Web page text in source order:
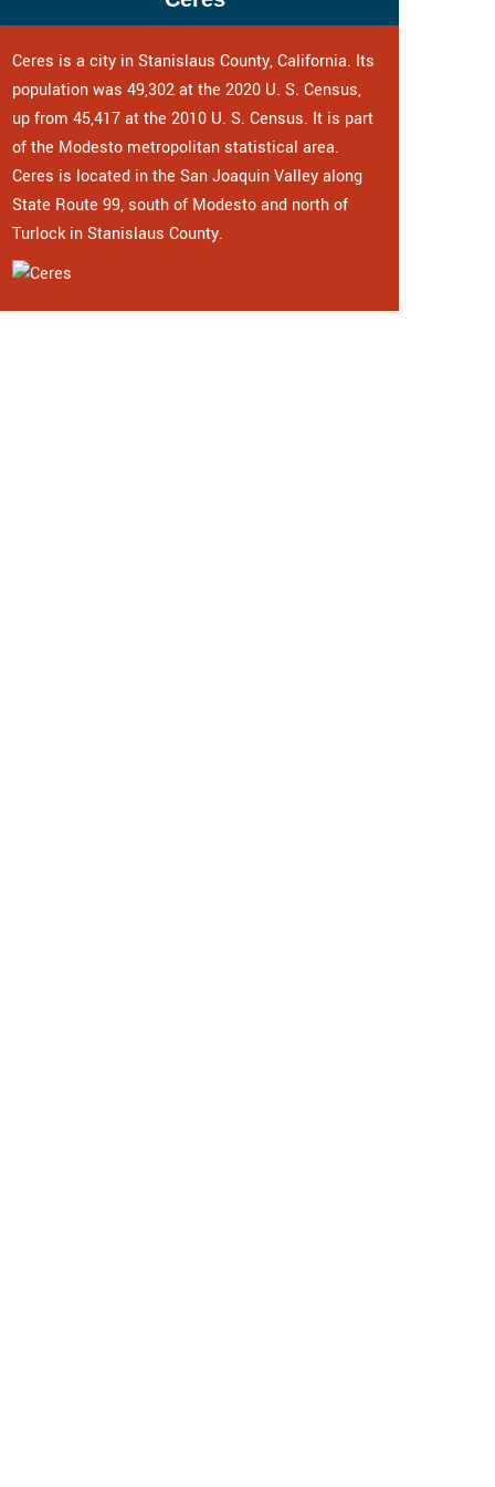
Ceres is a city in Stanislaus County, California. Its
population was 49,302 at the 2020 U. S. Census,
up from 45,417 at the 2010 U. S. Census. It is part
of the Modesto metropolitan statistical area.
Ceres is located in the San Joaquin Valley along
State Route 99, south of Modesto and north of
Turlock in Stanislaus County.